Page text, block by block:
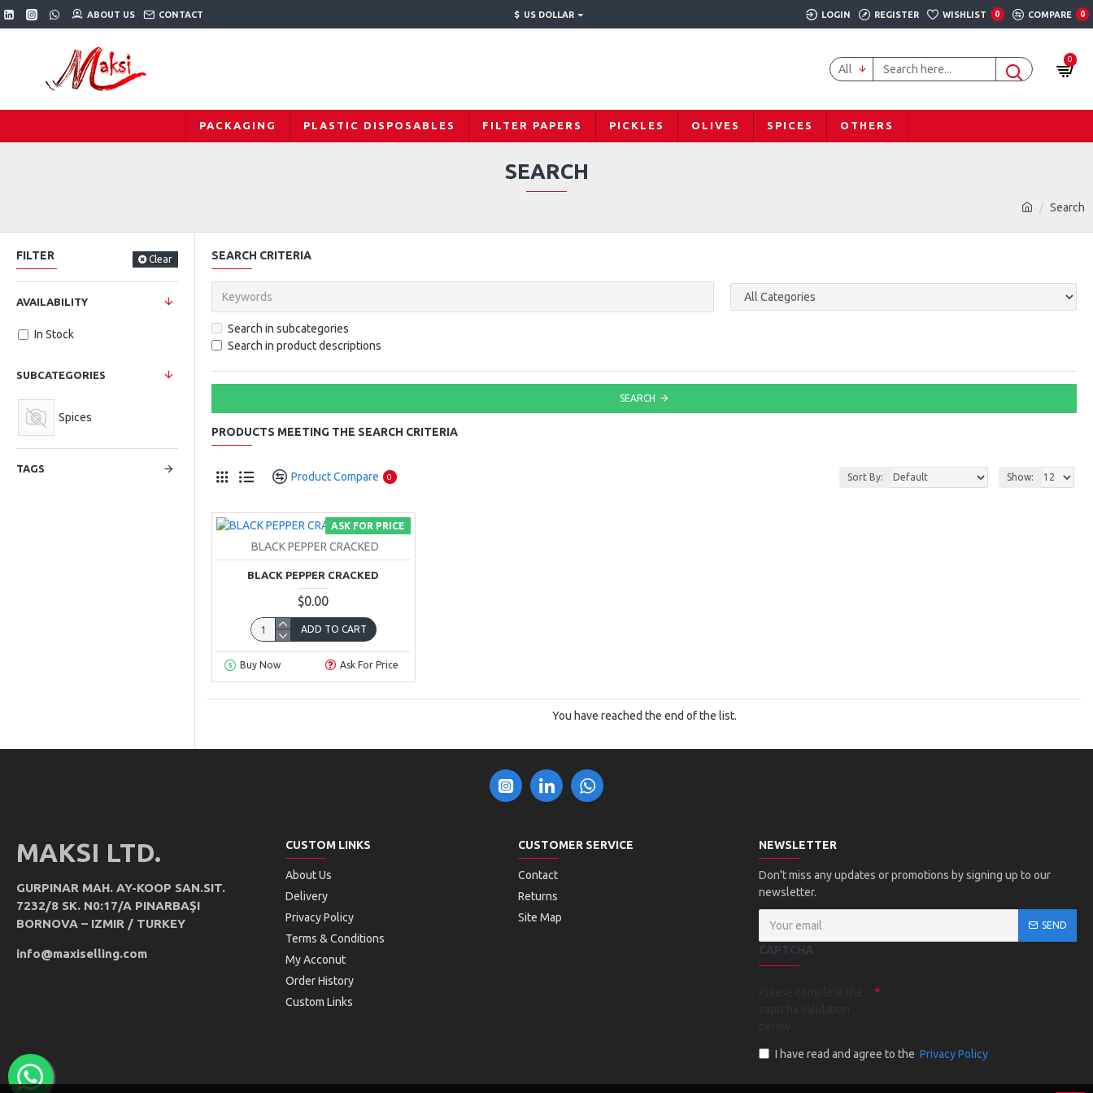
ABOUT US CONTACT $ US DOLLAR LOGIN REGISTER WISHLIST 0 COMPARE 0
All
0
PACKAGING PLASTIC DISPOSABLES FILTER PAPERS PICKLES OLIVES SPICES OTHERS
Search
SEARCH
FILTER Clear
SUBCATEGORIES
Spices
TAGS
AVAILABILITY
In Stock
SEARCH CRITERIA
Search in subcategories
Search in product descriptions
SEARCH
PRODUCTS MEETING THE SEARCH CRITERIA
Product Compare 0 Sort By: Show:
ASK FOR PRICE
BLACK PEPPER CRACKED
BLACK PEPPER CRACKED
$0.00
ADD TO CART
Buy Now Ask For Price
You have reached the end of the list.
MAKSI LTD.
GURPINAR MAH. AY-KOOP SAN.SIT.
7232/8 SK. N0:17/A PINARBAŞI
BORNOVA – IZMIR / TURKEY
info@maxiselling.com
CUSTOM LINKS
About Us
Delivery
Privacy Policy
Terms & Conditions
My Acconut
Order History
Custom Links
CUSTOMER SERVICE
Contact
Returns
Site Map
NEWSLETTER
Don't miss any updates or promotions by signing up to our
newsletter.
SEND
CAPTCHA
I have read and agree to the Privacy Policy